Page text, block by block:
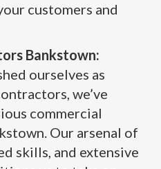
customers and
Bankstown:
ourselves as
we’ve
commercial
Our arsenal of
skills, and extensive